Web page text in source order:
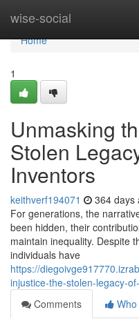
wise-social
Home
Home
1
Unmasking
Stolen
Inventors
keithverf194071 364 days
For generations, the
been hidden, their
maintain inequality. Despite
individuals have
https://
injustice-the-stolen-legacy-
Comments